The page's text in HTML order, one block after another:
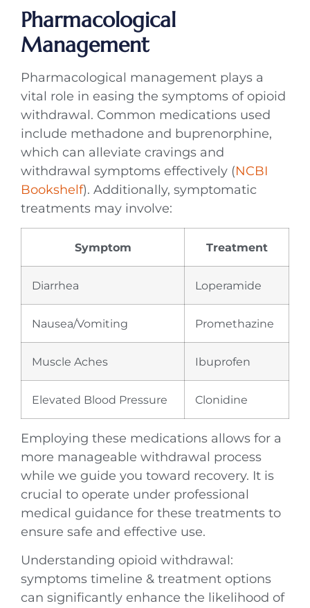
Pharmacological
Management
Pharmacological management plays a
vital role in easing the symptoms of opioid
withdrawal. Common medications used
include methadone and buprenorphine,
which can alleviate cravings and
withdrawal symptoms effectively (NCBI
Bookshelf). Additionally, symptomatic
treatments may involve:
Symptom Treatment
Diarrhea Loperamide
Nausea/Vomiting Promethazine
Muscle Aches Ibuprofen
Elevated Blood Pressure Clonidine
Employing these medications allows for a
more manageable withdrawal process
while we guide you toward recovery. It is
crucial to operate under professional
medical guidance for these treatments to
ensure safe and effective use.
Understanding opioid withdrawal:
symptoms timeline & treatment options
can significantly enhance the likelihood of